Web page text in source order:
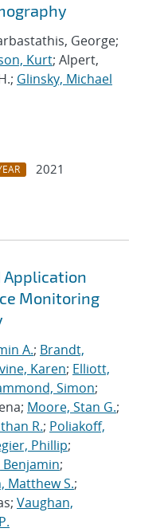
George;
Kurt; Alpert,
Glinsky, Michael
2021
Application
Monitoring
A.; Brandt,
Karen; Elliott,
Simon;
Moore, Stan G.;
R.; Poliakoff,
Phillip;
;
Matthew S.;
Vaughan,